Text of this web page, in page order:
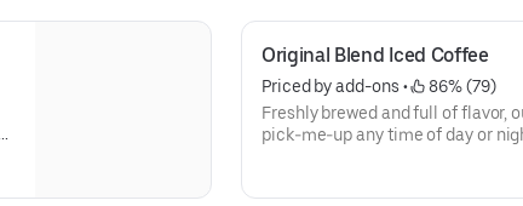
Original Blend Iced Coffee
Priced by add-ons •
86% (79)
Freshly brewed and full of flavor,
pick-me-up any time of day or